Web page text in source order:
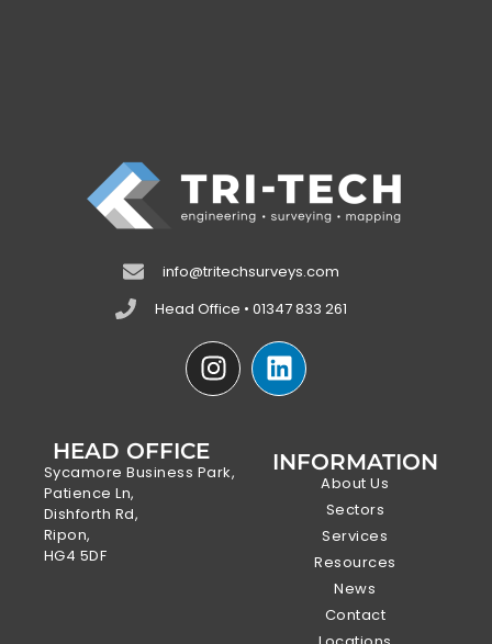
info@tritechsurveys.com
Head Office • 01347 833 261
HEAD OFFICE
Sycamore Business Park,
Patience Ln,
Dishforth Rd,
Ripon,
HG4 5DF
INFORMATION
About Us
Sectors
Services
Resources
News
Contact